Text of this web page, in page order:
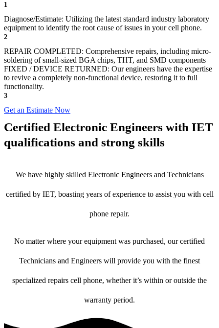
1
Diagnose/Estimate: Utilizing the latest standard industry laboratory
equipment to identify the root cause of issues in your cell phone.
2
REPAIR COMPLETED: Comprehensive repairs, including micro-
soldering of small-sized BGA chips, THT, and SMD components
FIXED / DEVICE RETURNED: Our engineers have the expertise
to revive a completely non-functional device, restoring it to full
functionality.
3
Get an Estimate Now
Certified Electronic Engineers with IET
qualifications and strong skills
We have highly skilled Electronic Engineers and Technicians
certified by IET, boasting years of experience to assist you with cell
phone repair.
No matter where your equipment was purchased, our certified
Technicians and Engineers will provide you with the finest
specialized repairs cell phone, whether it’s within or outside the
warranty period.